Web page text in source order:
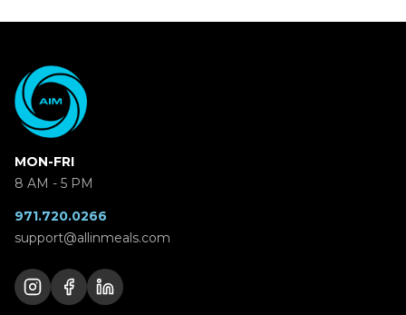
MON-FRI
8 AM - 5 PM
971.720.0266
support@allinmeals.com